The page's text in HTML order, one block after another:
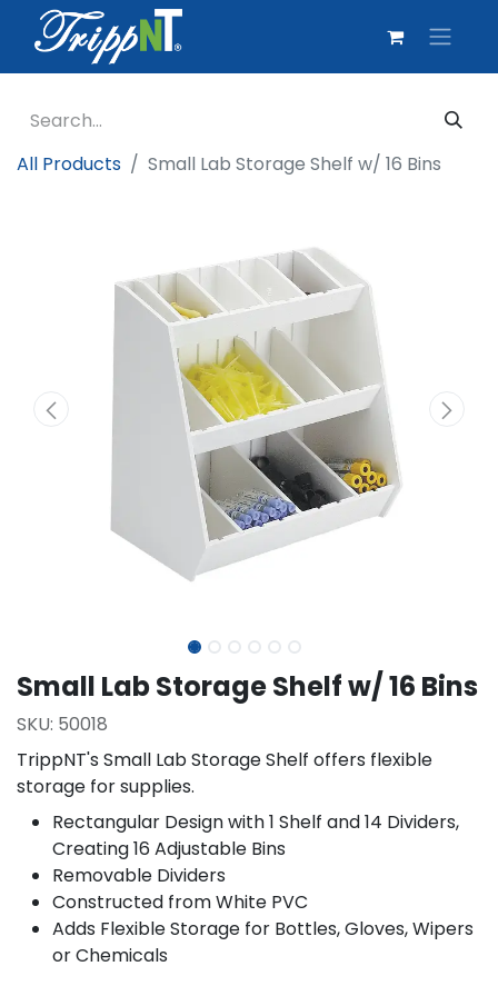
All Products Small Lab Storage Shelf w/ 16 Bins
Small Lab Storage Shelf w/ 16 Bins
SKU: 50018
TrippNT's Small Lab Storage Shelf offers flexible
storage for supplies.
Rectangular Design with 1 Shelf and 14 Dividers,
Creating 16 Adjustable Bins
Removable Dividers
Constructed from White PVC
Adds Flexible Storage for Bottles, Gloves, Wipers
or Chemicals